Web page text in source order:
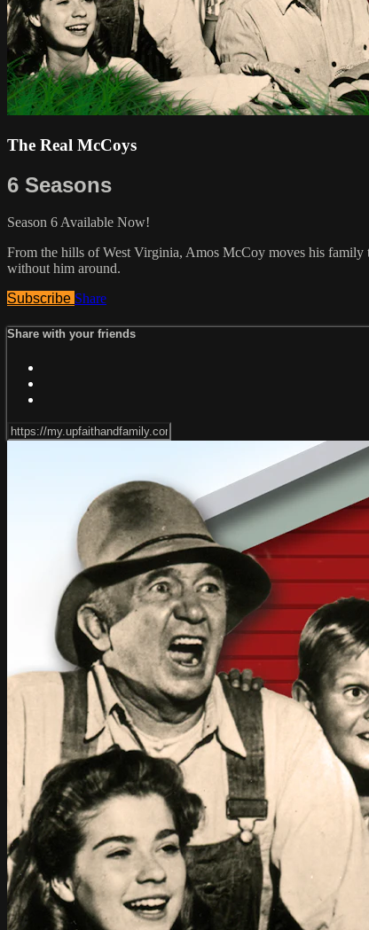
The Real McCoys
6 Seasons
Season 6 Available Now!
From the hills of West Virginia, Amos McCoy moves his family
without him around.
Subscribe Share
Share with your friends